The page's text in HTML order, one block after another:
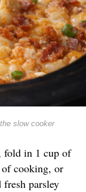
slow cooker
fold in 1 cup of
cooking, or
parsley